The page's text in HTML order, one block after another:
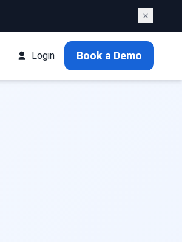
Login Book a Demo